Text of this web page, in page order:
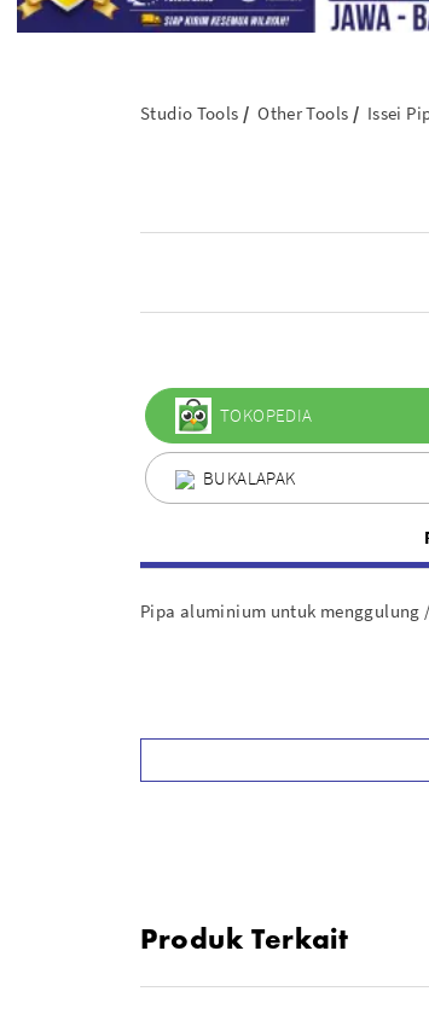
Studio Tools Other Tools Issei
TOKOPEDIA
BUKALAPAK
Pipa aluminium untuk menggulung
Produk Terkait